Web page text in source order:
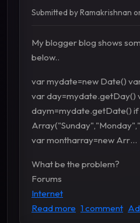
Submitted byRamakrishnan
My blogger blog shows
below..
var mydate=new Date()
var day=mydate.getDay()
daym=mydate.getDate()
var montharray=new Arr…
What be the problem?
Forums
Internet
Read more about
1 comment